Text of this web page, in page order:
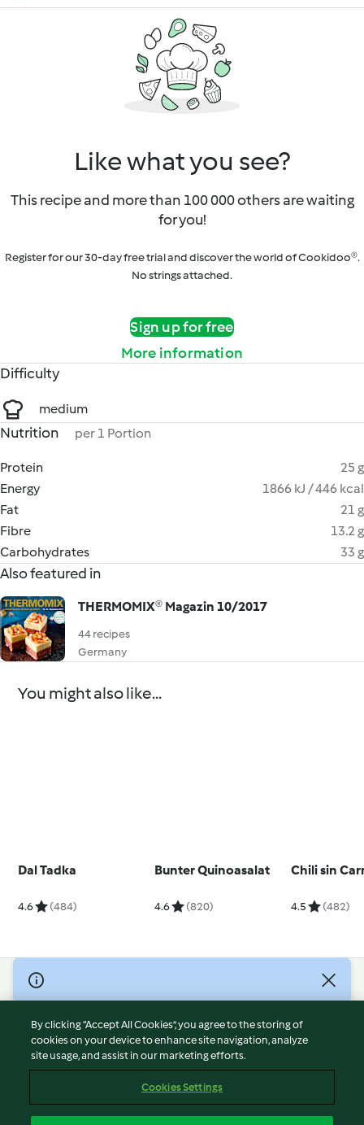
Like what you see?
This recipe and more than 100 000 others are waiting
for you!
Register for our 30-day free trial and discover the world of Cookidoo®.
No strings attached.
Sign up for free
More information
Difficulty
medium
Nutrition per 1 Portion
Protein
25 g
Energy
1866 kJ / 446 kcal
Fat
21 g
Fibre
13.2 g
Carbohydrates
33 g
Also featured in
THERMOMIX® Magazin 10/2017
44 recipes
Germany
You might also like...
Dal Tadka
4.6 (484)
Bunter Quinoasalat
4.6 (820)
Chili sin
4.5 (482)
© Copyright 2026
Terms of Service
Privacy Policy
Disclaimer
Cookies
By clicking “Accept All Cookies”, you agree to the storing of
cookies on your device to enhance site navigation, analyze
site usage, and assist in our marketing efforts.
Cookies Settings